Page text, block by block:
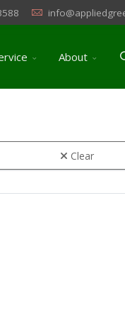
About
Clear